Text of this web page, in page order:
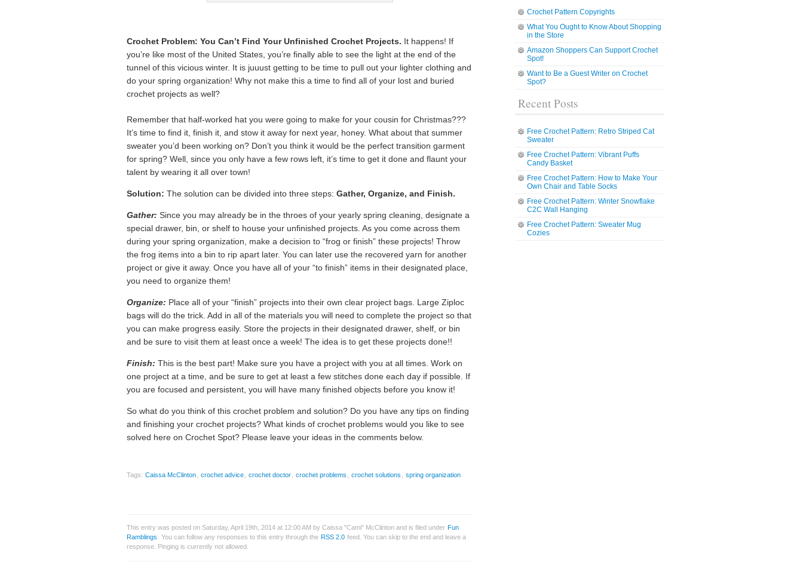
Crochet Problem: You Can’t Find Your Unfinished Crochet Projects. It happens! If
you’re like most of the United States, you’re finally able to see the light at the end of the
tunnel of this vicious winter. It is juuust getting to be time to pull out your lighter clothing and
do your spring organization! Why not make this a time to find all of your lost and buried
crochet projects as well?
Remember that half-worked hat you were going to make for your cousin for Christmas???
It’s time to find it, finish it, and stow it away for next year, honey. What about that summer
sweater you’d been working on? Don’t you think it would be the perfect transition garment
for spring? Well, since you only have a few rows left, it’s time to get it done and flaunt your
talent by wearing it all over town!
Solution: The solution can be divided into three steps: Gather, Organize, and Finish.
Gather: Since you may already be in the throes of your yearly spring cleaning, designate a
special drawer, bin, or shelf to house your unfinished projects. As you come across them
during your spring organization, make a decision to “frog or finish” these projects! Throw
the frog items into a bin to rip apart later. You can later use the recovered yarn for another
project or give it away. Once you have all of your “to finish” items in their designated place,
you need to organize them!
Organize: Place all of your “finish” projects into their own clear project bags. Large Ziploc
bags will do the trick. Add in all of the materials you will need to complete the project so that
you can make progress easily. Store the projects in their designated drawer, shelf, or bin
and be sure to visit them at least once a week! The idea is to get these projects done!!
Finish: This is the best part! Make sure you have a project with you at all times. Work on
one project at a time, and be sure to get at least a few stitches done each day if possible. If
you are focused and persistent, you will have many finished objects before you know it!
So what do you think of this crochet problem and solution? Do you have any tips on finding
and finishing your crochet projects? What kinds of crochet problems would you like to see
solved here on Crochet Spot? Please leave your ideas in the comments below.
Tags: Caissa McClinton crochet advice crochet doctor crochet problems crochet solutions spring organization
This entry was posted on Saturday, April 19th, 2014 at 12:00 AM by Caissa "Cami" McClinton and is filed under Fun
Ramblings
. You can follow any responses to this entry through the RSS 2.0 feed. You can skip to the end and leave a
response. Pinging is currently not allowed.
Crochet Pattern Copyrights
What You Ought to Know About Shopping
in the Store
Amazon Shoppers Can Support Crochet
Spot!
Want to Be a Guest Writer on Crochet
Spot?
Recent Posts
Free Crochet Pattern: Retro Striped Cat
Sweater
Free Crochet Pattern: Vibrant Puffs
Candy Basket
Free Crochet Pattern: How to Make Your
Own Chair and Table Socks
Free Crochet Pattern: Winter Snowflake
C2C Wall Hanging
Free Crochet Pattern: Sweater Mug
Cozies